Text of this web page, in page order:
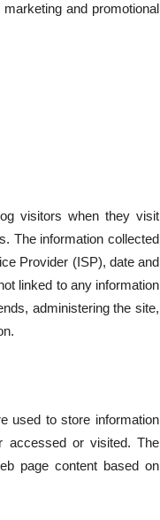
and promotional
visitors when they visit
The information collected
Provider (ISP), date and
linked to any information
administering the site,
used to store information
accessed or visited. The
page content based on